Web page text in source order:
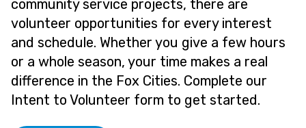
community service projects, there are
volunteer opportunities for every interest
and schedule. Whether you give a few hours
or a whole season, your time makes a real
difference in the Fox Cities. Complete our
Intent to Volunteer form to get started.